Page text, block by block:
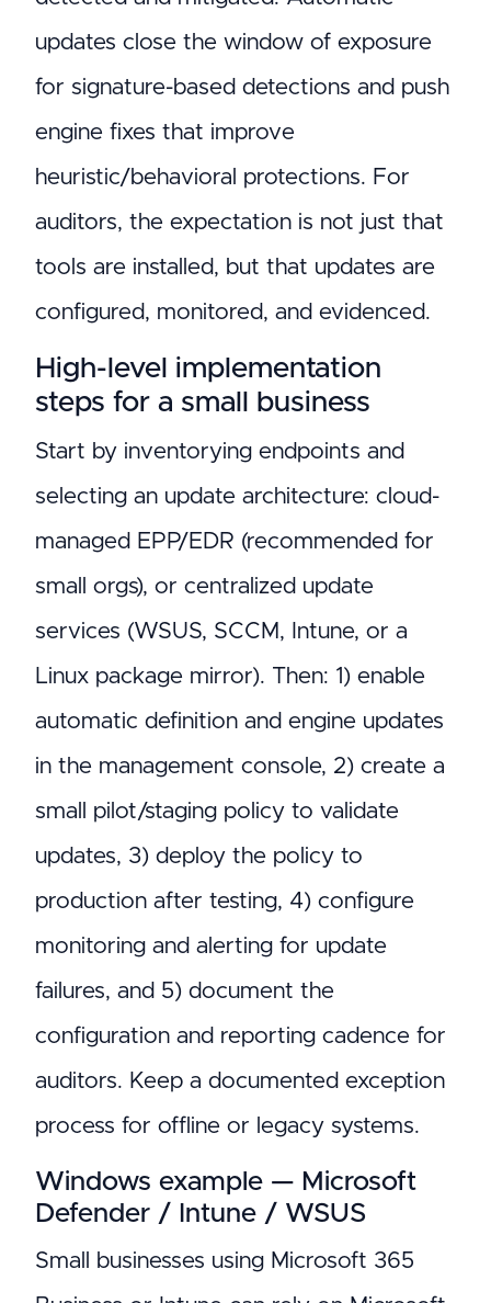
updates close the window of exposure
for signature-based detections and push
engine fixes that improve
heuristic/behavioral protections. For
auditors, the expectation is not just that
tools are installed, but that updates are
configured, monitored, and evidenced.
High-level implementation
steps for a small business
Start by inventorying endpoints and
selecting an update architecture: cloud-
managed EPP/EDR (recommended for
small orgs), or centralized update
services (WSUS, SCCM, Intune, or a
Linux package mirror). Then: 1) enable
automatic definition and engine updates
in the management console, 2) create a
small pilot/staging policy to validate
updates, 3) deploy the policy to
production after testing, 4) configure
monitoring and alerting for update
failures, and 5) document the
configuration and reporting cadence for
auditors. Keep a documented exception
process for offline or legacy systems.
Windows example — Microsoft
Defender / Intune / WSUS
Small businesses using Microsoft 365